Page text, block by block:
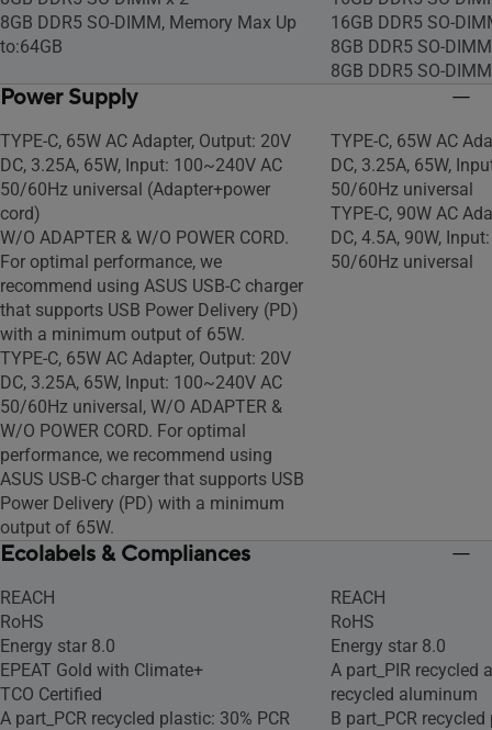
https://support.microsoft.com/article/e
af060a6-3642-4612-6b75-
Windows 11 Home - ASUS recommends
preinstalled OS
https://
af060a6-3642-
b34e57a08abf
Windows 11 Home
preinstalled OS
8GB DDR5 SO-DIMM, Memory Max Up
to:64GB
16GB DDR5 SO-
8GB DDR5 SO-
8GB DDR5 SO-DIMM
Power Supply
TYPE-C, 65W AC Adapter, Output: 20V
DC, 3.25A, 65W, Input: 100~240V AC
50/60Hz universal (Adapter+power
cord)
W/O ADAPTER & W/O POWER CORD.
For optimal performance, we
recommend using ASUS USB-C charger
that supports USB Power Delivery (PD)
with a minimum output of 65W.
TYPE-C, 65W AC Adapter, Output: 20V
DC, 3.25A, 65W, Input: 100~240V AC
50/60Hz universal, W/O ADAPTER &
W/O POWER CORD. For optimal
performance, we recommend using
ASUS USB-C charger that supports USB
Power Delivery (PD) with a minimum
output of 65W.
TYPE-C, 65W AC
DC, 3.25A, 65W,
50/60Hz universal
TYPE-C, 90W AC
DC, 4.5A, 90W,
50/60Hz universal
Ecolabels & Compliances
REACH
RoHS
Energy star 8.0
EPEAT Gold with Climate+
TCO Certified
A part_PCR recycled plastic: 30% PCR
REACH
RoHS
Energy star 8.0
A part_PIR recycled
recycled aluminum
B part_PCR